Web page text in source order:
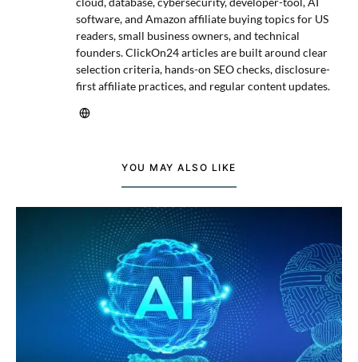
software, and Amazon affiliate buying topics for US
readers, small business owners, and technical
founders. ClickOn24 articles are built around clear
selection criteria, hands-on SEO checks, disclosure-
first affiliate practices, and regular content updates.
YOU MAY ALSO LIKE